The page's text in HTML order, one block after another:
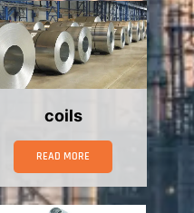
coils
READ MORE